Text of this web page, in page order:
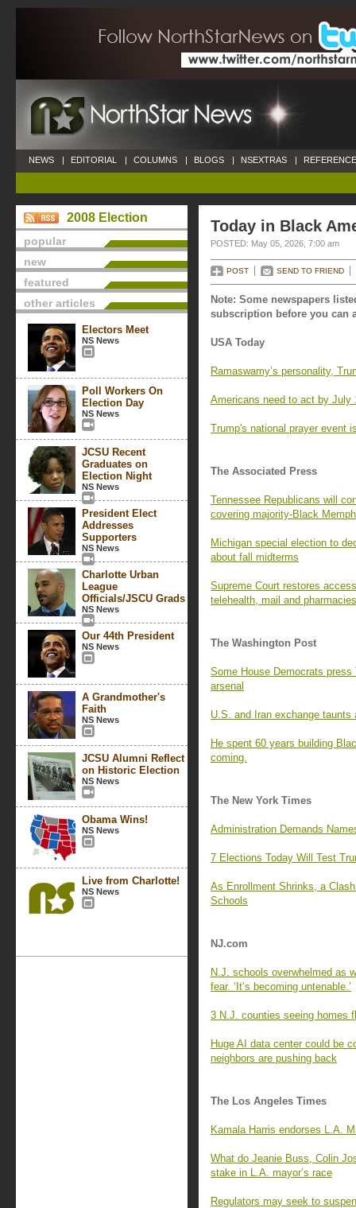
NEWS | EDITORIAL | COLUMNS | BLOGS | NSEXTRAS |
2008 Election
popular
new
featured
other articles
Electors Meet
NS News
Poll Workers On
Election Day
NS News
JCSU Recent
Graduates on
Election Night
NS News
President Elect
Addresses
Supporters
NS News
Charlotte Urban
League
Officials/JSCU Grads
NS News
Our 44th President
NS News
A Grandmother's
Faith
NS News
JCSU Alumni Reflect
on Historic Election
NS News
Obama Wins!
NS News
Live from Charlotte!
NS News
Today in Black
POSTED: May 05, 2026, 7:00 am
POST SEND TO FRIEND
Note: Some newspapers
subscription before you can
USA Today
Ramaswamy’s personality,
Americans need to act by July
Trump's national prayer event
The Associated Press
Tennessee Republicans will
covering majority-Black
Michigan special election to
about fall midterms
Supreme Court restores
telehealth, mail and pharmacies
The Washington Post
Some House Democrats press
arsenal
U.S. and Iran exchange
He spent 60 years building
coming.
The New York Times
Administration Demands
7 Elections Today Will Test
As Enrollment Shrinks, a
Schools
NJ.com
N.J. schools overwhelmed as
fear. ‘It’s becoming untenable.’
3 N.J. counties seeing homes
Huge AI data center could be
neighbors are pushing back
The Los Angeles Times
Kamala Harris endorses L.A.
What do Jeanie Buss, Colin
stake in L.A. mayor’s race
Regulators may seek to